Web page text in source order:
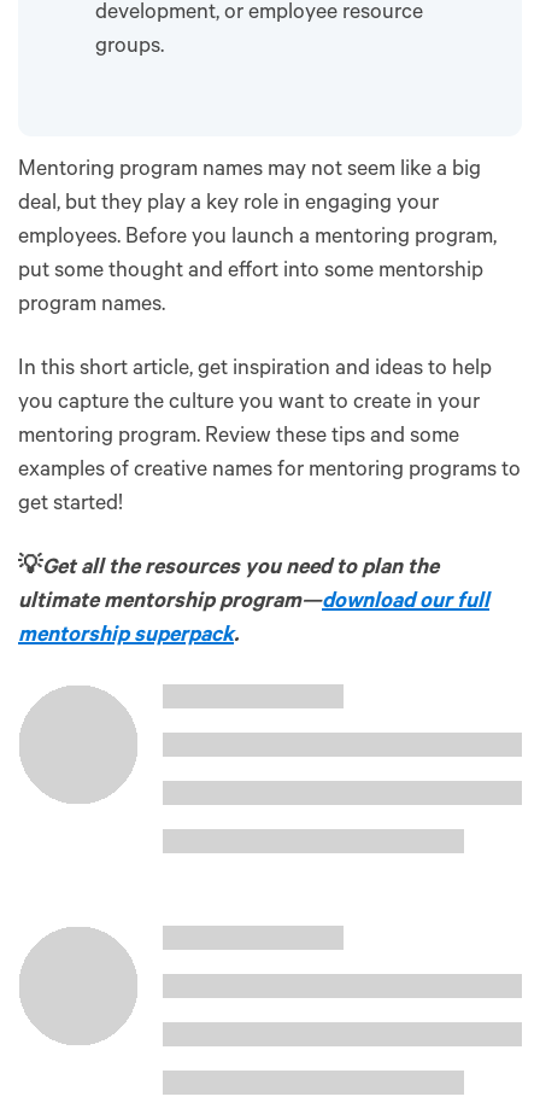
development, or employee resource
groups.
Mentoring program names may not seem like a big
deal, but they play a key role in engaging your
employees. Before you launch a mentoring program,
put some thought and effort into some mentorship
program names.
In this short article, get inspiration and ideas to help
you capture the culture you want to create in your
mentoring program. Review these tips and some
examples of creative names for mentoring programs to
get started!
💡Get all the resources you need to plan the
ultimate mentorship program—download our full
mentorship superpack.